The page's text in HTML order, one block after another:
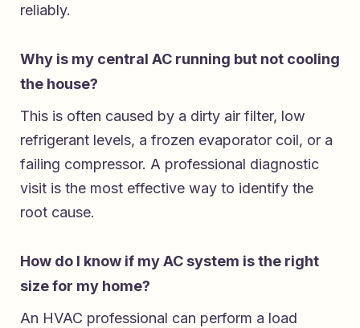
reliably.
Why is my central AC running but not cooling
the house?
This is often caused by a dirty air filter, low
refrigerant levels, a frozen evaporator coil, or a
failing compressor. A professional diagnostic
visit is the most effective way to identify the
root cause.
How do I know if my AC system is the right
size for my home?
An HVAC professional can perform a load